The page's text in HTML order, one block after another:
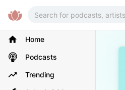
Home
Podcasts
Trending